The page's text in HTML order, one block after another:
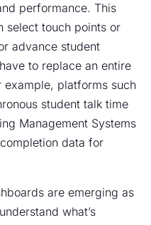
performance. This
select touch points or
advance student
to replace an entire
example, platforms such
student talk time
Management Systems
data for
are emerging as
what’s